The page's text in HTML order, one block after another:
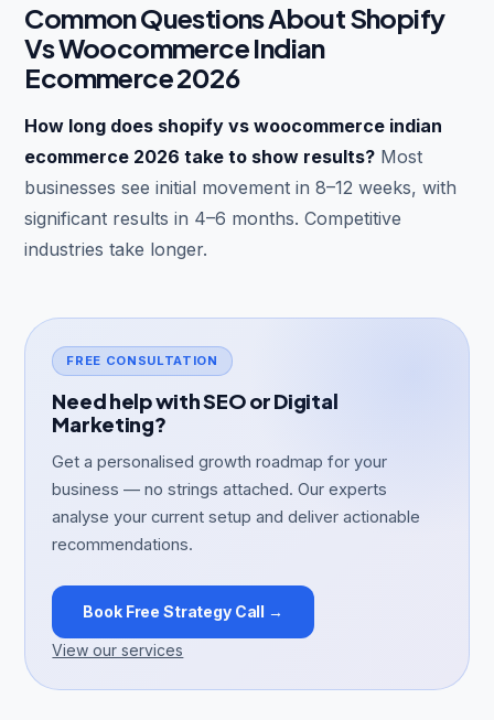
Common Questions About Shopify
Vs Woocommerce Indian
Ecommerce 2026
How long does shopify vs woocommerce indian
ecommerce 2026 take to show results? Most
businesses see initial movement in 8–12 weeks, with
significant results in 4–6 months. Competitive
industries take longer.
FREE CONSULTATION
Need help with SEO or Digital
Marketing?
Get a personalised growth roadmap for your
business — no strings attached. Our experts
analyse your current setup and deliver actionable
recommendations.
Book Free Strategy Call →
View our services